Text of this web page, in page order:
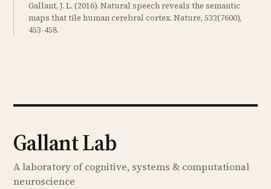
Gallant, J. L. (2016). Natural speech reveals the semantic
maps that tile human cerebral cortex. Nature, 532(7600),
453-458.
Gallant Lab
A laboratory of cognitive, systems & computational
neuroscience